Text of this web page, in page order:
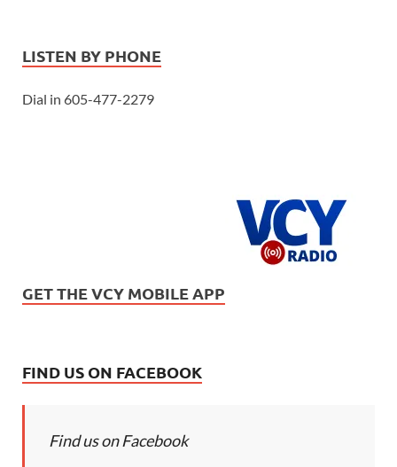
LISTEN BY PHONE
Dial in 605-477-2279
GET THE VCY MOBILE APP
FIND US ON FACEBOOK
Find us on Facebook